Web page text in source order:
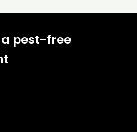
a pest-free